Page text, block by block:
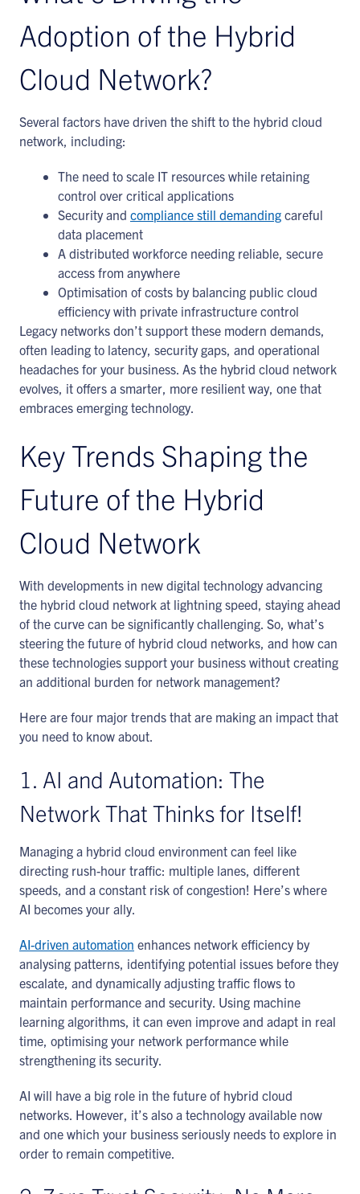
Adoption of the Hybrid
Cloud Network?
Several factors have driven the shift to the hybrid cloud
network, including:
The need to scale IT resources while retaining
control over critical applications
Security and compliance still demanding careful
data placement
A distributed workforce needing reliable, secure
access from anywhere
Optimisation of costs by balancing public cloud
efficiency with private infrastructure control
Legacy networks don’t support these modern demands,
often leading to latency, security gaps, and operational
headaches for your business. As the hybrid cloud network
evolves, it offers a smarter, more resilient way, one that
embraces emerging technology.
Key Trends Shaping the
Future of the Hybrid
Cloud Network
With developments in new digital technology advancing
the hybrid cloud network at lightning speed, staying ahead
of the curve can be significantly challenging. So, what’s
steering the future of hybrid cloud networks, and how can
these technologies support your business without creating
an additional burden for network management?
Here are four major trends that are making an impact that
you need to know about.
1. AI and Automation: The
Network That Thinks for Itself!
Managing a hybrid cloud environment can feel like
directing rush-hour traffic: multiple lanes, different
speeds, and a constant risk of congestion! Here’s where
AI becomes your ally.
AI-driven automation enhances network efficiency by
analysing patterns, identifying potential issues before they
escalate, and dynamically adjusting traffic flows to
maintain performance and security. Using machine
learning algorithms, it can even improve and adapt in real
time, optimising your network performance while
strengthening its security.
AI will have a big role in the future of hybrid cloud
networks. However, it’s also a technology available now
and one which your business seriously needs to explore in
order to remain competitive.